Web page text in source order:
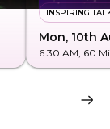
INSPIRING
Mon, 10th
6:30 AM, 60